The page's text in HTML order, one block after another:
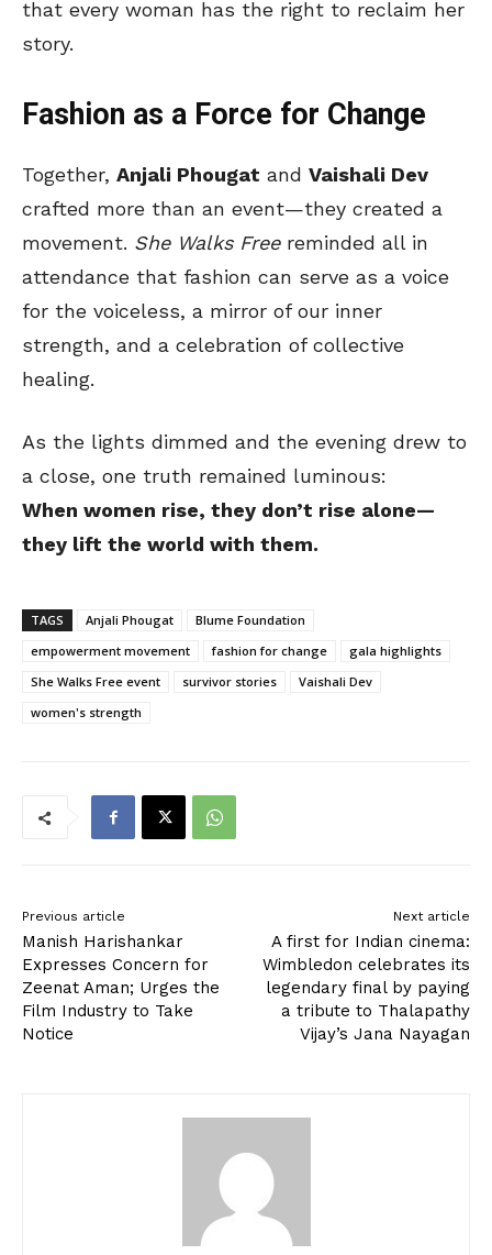
that every woman has the right to reclaim her
story.
Fashion as a Force for Change
Together, Anjali Phougat and Vaishali Dev
crafted more than an event—they created a
movement. She Walks Freereminded all in
attendance that fashion can serve as a voice
for the voiceless, a mirror of our inner
strength, and a celebration of collective
healing.
As the lights dimmed and the evening drew to
a close, one truth remained luminous:
When women rise, they don’t rise alone—
they lift the world with them.
TAGS Anjali Phougat
Blume Foundation
empowerment movement
fashion for change
gala highlights
She Walks Free event
survivor stories
Vaishali Dev
women's strength
Previous article
Manish Harishankar
Expresses Concern for
Zeenat Aman; Urges the
Film Industry to Take
Notice
Next article
A first for Indian cinema:
Wimbledon celebrates its
legendary final by paying
a tribute to Thalapathy
Vijay’s Jana Nayagan